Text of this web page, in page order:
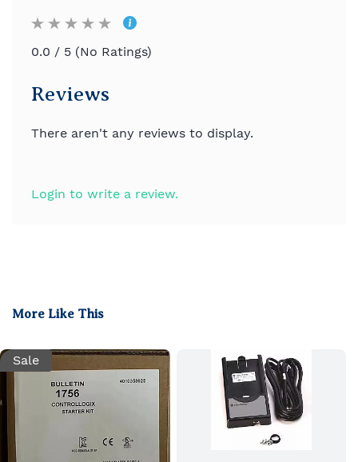
0.0 / 5 (No Ratings)
Reviews
There aren't any reviews to display.
Login to write a review.
More Like This
Sale